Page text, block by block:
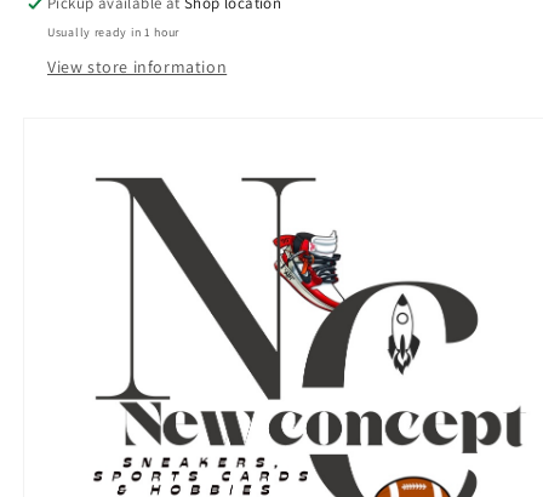
Philadelphia
Phillies
-
Philadelphia
Phillies
-
(OC)
Usually ready in 1 hour
View store information